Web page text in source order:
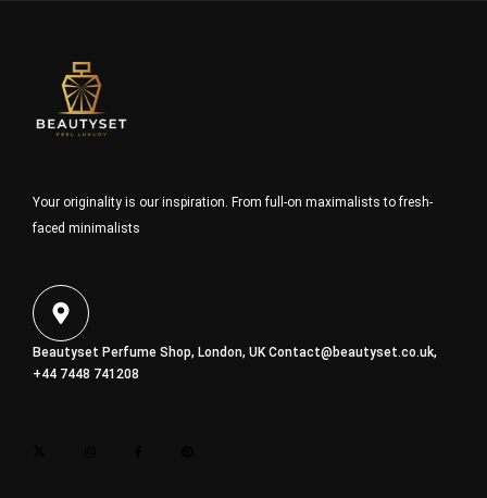
Your originality is our inspiration. From full-on maximalists to fresh-
faced minimalists
Beautyset Perfume Shop, London, UKContact@beautyset.co.uk,
+44 7448 741208